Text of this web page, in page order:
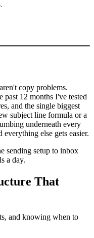
copy problems.
past 12 months I've tested
and the single biggest
subject line formula or a
underneath every
else gets easier.
sending setup to inbox
a day.
That
and knowing when to